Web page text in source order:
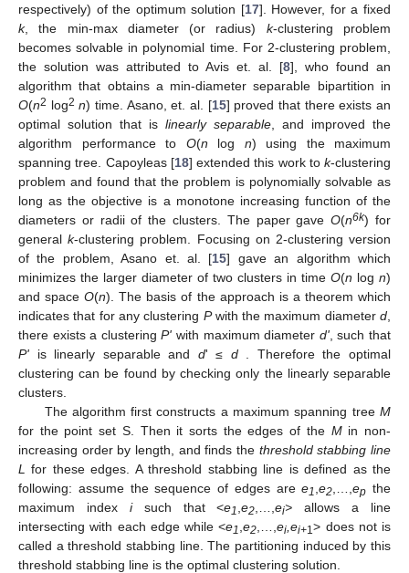
respectively) of the optimum solution [17]. However, for a fixed
k, the min-max diameter (or radius) k-clustering problem
becomes solvable in polynomial time. For 2-clustering problem,
the solution was attributed to Avis et. al. [8], who found an
algorithm that obtains a min-diameter separable bipartition in
O(n2 log2 n) time. Asano, et. al. [15] proved that there exists an
optimal solution that is linearly separable , and improved the
algorithm performance to O(n log n) using the maximum
spanning tree. Capoyleas [18] extended this work to k-clustering
problem and found that the problem is polynomially solvable as
long as the objective is a monotone increasing function of the
diameters or radii of the clusters. The paper gaveO(n6k) for
generalk-clustering problem. Focusing on 2-clustering version
of the problem, Asano et. al. [15] gave an algorithm which
minimizes the larger diameter of two clusters in time O(n log n)
and spaceO(n). The basis of the approach is a theorem which
indicates that for any clustering Pwith the maximum diameter d
there exists a clusteringP' with maximum diameter d', such that
P' is linearly separable and d' ≤ d. Therefore the optimal
clustering can be found by checking only the linearly separable
clusters.
The algorithm first constructs a maximum spanning tree M
for the point set S. Then it sorts the edges of the Min non-
increasing order by length, and finds the threshold stabbing line
L
for these edges. A threshold stabbing line is defined as the
following: assume the sequence of edges aree1 ,e2 ,…,ep the
maximum index isuch that <e1 ,e2 ,…,ei> allows a line
intersecting with each edge while <e1 ,e2 ,…,ei ,ei+1> does not is
called a threshold stabbing line. The partitioning induced by this
threshold stabbing line is the optimal clustering solution.